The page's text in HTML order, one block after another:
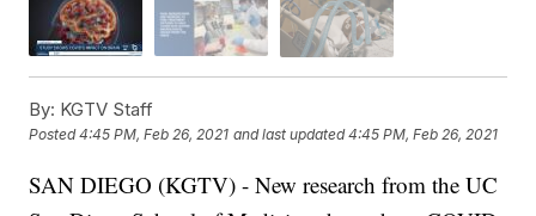
By: KGTV Staff
Posted4:45 PM, Feb 26, 2021 and last updated 4:45 PM, Feb 26, 2021
SAN DIEGO (KGTV) - New research from the UC